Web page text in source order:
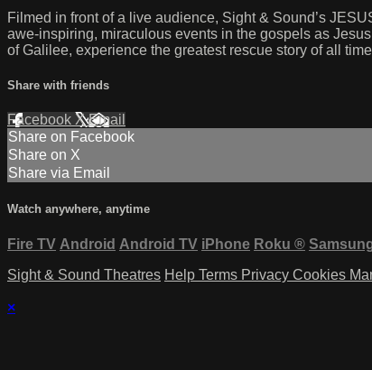
Filmed in front of a live audience, Sight & Sound’s
awe-inspiring, miraculous events in the gospels as
of Galilee, experience the greatest rescue story of all
Share with friends
Facebook XEmail
Share on Facebook
Share on X
Share via Email
Watch anywhere, anytime
Fire TV Android Android TV iPhone Roku ®
Sight & Sound Theatres Help Terms Privacy Cookies
×